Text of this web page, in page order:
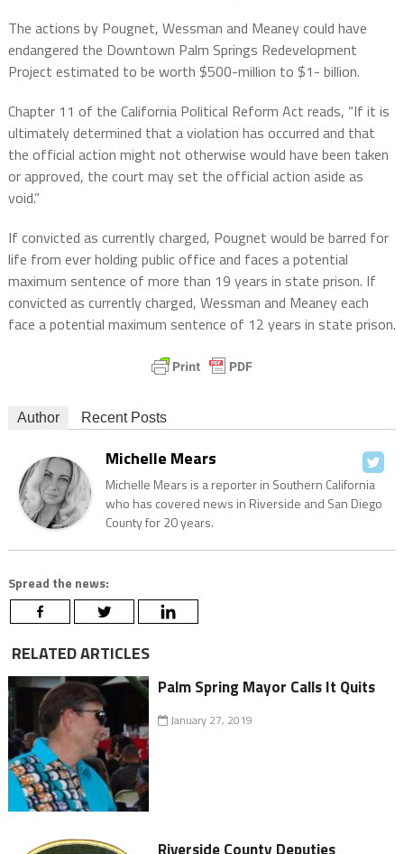
The actions by Pougnet, Wessman and Meaney could have
endangered the Downtown Palm Springs Redevelopment
Project estimated to be worth $500-million to $1- billion.
Chapter 11 of the California Political Reform Act reads, “If it is
ultimately determined that a violation has occurred and that
the official action might not otherwise would have been taken
or approved, the court may set the official action aside as
void.”
If convicted as currently charged, Pougnet would be barred for
life from ever holding public office and faces a potential
maximum sentence of more than 19 years in state prison. If
convicted as currently charged, Wessman and Meaney each
face a potential maximum sentence of 12 years in state prison.
Author Recent Posts
Michelle Mears
Michelle Mears is a reporter in Southern California
who has covered news in Riverside and San Diego
County for 20 years.
Spread the news:
RELATED ARTICLES
Palm Spring Mayor Calls It Quits
January 27, 2019
Riverside County Deputies